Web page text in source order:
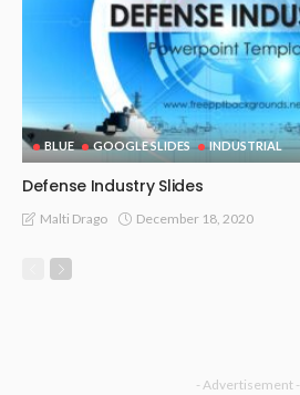
BLUE GOOGLE SLIDES INDUSTRIAL
Defense Industry Slides
Malti Drago December 18, 2020
- Advertisement -